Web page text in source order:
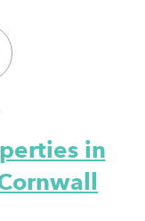
in